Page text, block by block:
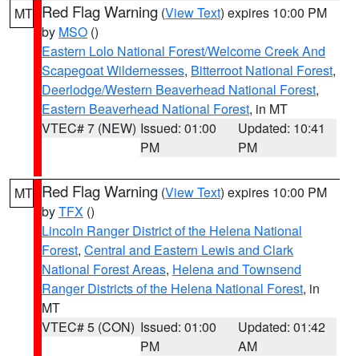
MT Red Flag Warning (View Text) expires 10:00 PM
by MSO ()
Eastern Lolo National Forest/Welcome Creek And
Scapegoat Wildernesses, Bitterroot National Forest,
Deerlodge/Western Beaverhead National Forest,
Eastern Beaverhead National Forest, in MT
VTEC# 7 (NEW) Issued: 01:00
PM
Updated: 10:41
PM
MT Red Flag Warning (View Text) expires 10:00 PM
byTFX ()
Lincoln Ranger District of the Helena National
Forest, Central and Eastern Lewis and Clark
National Forest Areas, Helena and Townsend
Ranger Districts of the Helena National Forest, in
MT
VTEC# 5 (CON) Issued: 01:00
PM
Updated: 01:42
AM